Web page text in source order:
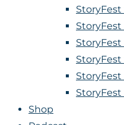
StoryFest
StoryFest
StoryFest
StoryFest
StoryFest
StoryFest
Shop